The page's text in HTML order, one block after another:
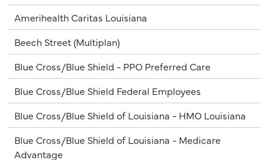
Amerihealth Caritas Louisiana
Beech Street (Multiplan)
Blue Cross/Blue Shield - PPO Preferred Care
Blue Cross/Blue Shield Federal Employees
Blue Cross/Blue Shield of Louisiana - HMO Louisiana
Blue Cross/Blue Shield of Louisiana - Medicare
Advantage